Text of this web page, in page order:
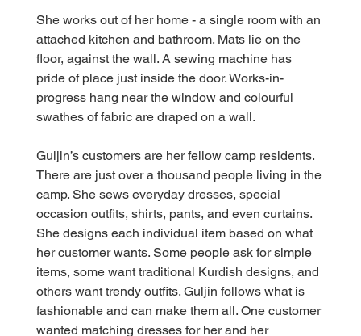
She works out of her home - a single room with an
attached kitchen and bathroom. Mats lie on the
floor, against the wall. A sewing machine has
pride of place just inside the door. Works-in-
progress hang near the window and colourful
swathes of fabric are draped on a wall.
Guljin’s customers are her fellow camp residents.
There are just over a thousand people living in the
camp. She sews everyday dresses, special
occasion outfits, shirts, pants, and even curtains.
She designs each individual item based on what
her customer wants. Some people ask for simple
items, some want traditional Kurdish designs, and
others want trendy outfits. Guljin follows what is
fashionable and can make them all. One customer
wanted matching dresses for her and her